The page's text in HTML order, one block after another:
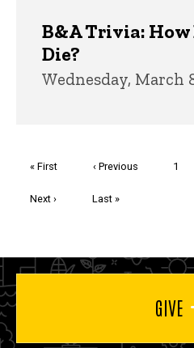
B&A Trivia: How
Die?
Wednesday, March
First
« First
Previous
‹ Previous Page
1
Next
Next ›
Last
Last »
GIVE